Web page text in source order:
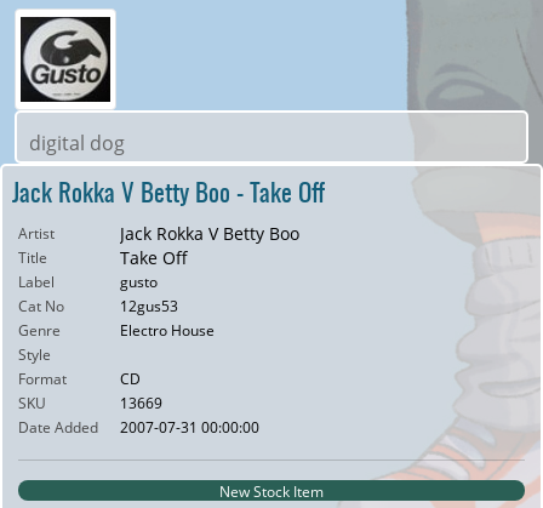
digital dog
Jack Rokka V Betty Boo - Take Off
Artist Jack Rokka V Betty Boo
Title Take Off
Label
gusto
Cat No
12gus53
Genre
Electro House
Style
Format
CD
SKU
13669
Date Added
2007-07-31 00:00:00
New Stock Item